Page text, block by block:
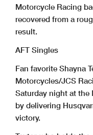
Motorcycle Racing
recovered from a
result.
AFT Singles
Fan favorite Shayna
Motorcycles/JCS
Saturday night at the
by delivering
victory.